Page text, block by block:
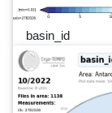
basin_id